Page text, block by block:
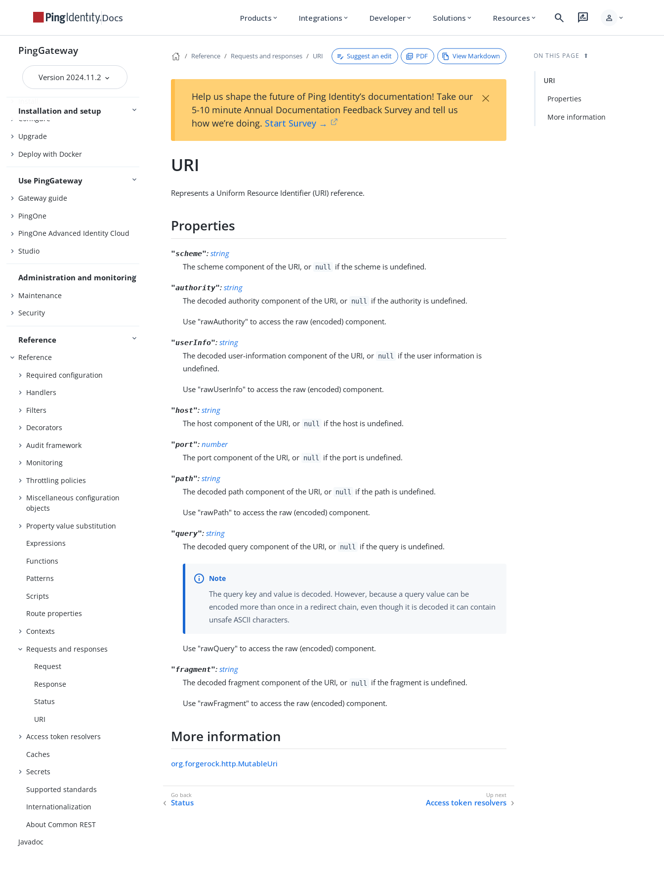
Docs Products expand_more Integrations expand_more Developer expand_more Solutions expand_more Resources expand_more search rate_review person expand_more
PingGateway
Version 2024.11.2
Try PingGateway
About PingGateway
Quick install
Installation and setup
Configure
Upgrade
Deploy with Docker
Use PingGateway
Gateway guide
PingOne
PingOne Advanced Identity Cloud
Studio
Administration and monitoring
Maintenance
Security
Reference
Reference
Required configuration
Handlers
Filters
Decorators
Audit framework
Monitoring
Throttling policies
Miscellaneous configuration
objects
Property value substitution
Expressions
Functions
Patterns
Scripts
Route properties
Contexts
Requests and responses
Request
Response
Status
URI
Access token resolvers
Caches
Secrets
Supported standards
Internationalization
About Common REST
Javadoc
Reference Requests and responses URI Suggest an edit PDF View Markdown
Help us shape the future of Ping Identity’s documentation! Take our
5-10 minute Annual Documentation Feedback Survey and tell us
how we’re doing. Start Survey →
×
URI
Represents a Uniform Resource Identifier (URI) reference.
Properties
"scheme":string
The scheme component of the URI, or null if the scheme is undefined.
"authority":string
The decoded authority component of the URI, or null if the authority is undefined.
Use "rawAuthority" to access the raw (encoded) component.
"userInfo":string
The decoded user-information component of the URI, or null
if the user information is
undefined.
Use "rawUserInfo" to access the raw (encoded) component.
"host":string
The host component of the URI, or null if the host is undefined.
"port":number
The port component of the URI, or null if the port is undefined.
"path":string
The decoded path component of the URI, or null if the path is undefined.
Use "rawPath" to access the raw (encoded) component.
"query":string
The decoded query component of the URI, or null if the query is undefined.
The query key and value is decoded. However, because a query value can be
encoded more than once in a redirect chain, even though it is decoded it can contain
unsafe ASCII characters.
Use "rawQuery" to access the raw (encoded) component.
"fragment":string
The decoded fragment component of the URI, or null if the fragment is undefined.
Use "rawFragment" to access the raw (encoded) component.
More information
org.forgerock.http.MutableUri
Status Access token resolvers
ON THIS PAGE
URI
Properties
More information